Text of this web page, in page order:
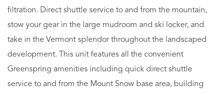
filtration. Direct shuttle service to and from the mountain,
stow your gear in the large mudroom and ski locker, and
take in the Vermont splendor throughout the landscaped
development. This unit features all the convenient
Greenspring amenities including quick direct shuttle
service to and from the Mount Snow base area, building